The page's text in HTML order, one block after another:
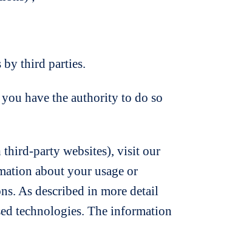
third parties.
have the authority to do so
party websites), visit our
about your usage or
As described in more detail
technologies. The information